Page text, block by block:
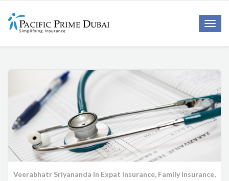
Veerabhatr Sriyananda in Expat Insurance, Family Insurance,